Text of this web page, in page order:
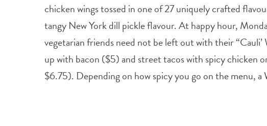
chicken wings tossed in one of 27 uniquely crafted
tangy New York dill pickle flavour. At happy hour,
vegetarian friends need not be left out with their “Cauli’
up with bacon ($5) and street tacos with spicy chicken
$6.75). Depending on how spicy you go on the menu,